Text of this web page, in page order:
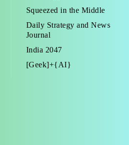
Squeezed in the Middle
Daily Strategy and News
Journal
India 2047
[Geek]+{AI}